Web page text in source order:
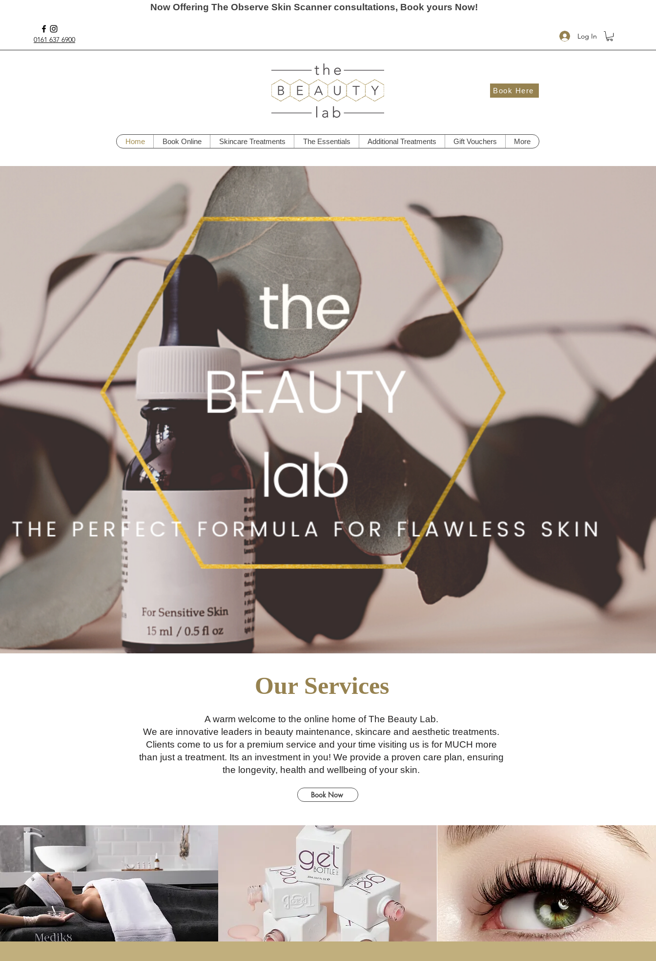
Now Offering The Observe Skin Scanner consultations, Book yours Now!
0161 637 6900 Log In
Book Here
Home Book Online Skincare Treatments The Essentials Additional Treatments Gift Vouchers More
Our Services
A warm welcome to the online home of The Beauty Lab.
We are innovative leaders in beauty maintenance, skincare and aesthetic treatments.
Clients come to us for a premium service and your time visiting us is for MUCH more
than just a treatment. Its an investment in you! We provide a proven care plan, ensuring
the longevity, health and wellbeing of your skin.
Book Now